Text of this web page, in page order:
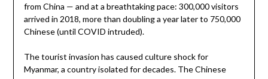
from China — and at a breathtaking pace: 300,000 visitors
arrived in 2018, more than doubling a year later to 750,000
Chinese (until COVID intruded).
The tourist invasion has caused culture shock for
Myanmar, a country isolated for decades. The Chinese